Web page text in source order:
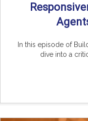
In this episode of
dive into a